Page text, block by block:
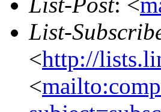
List-
<http://
<